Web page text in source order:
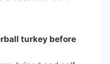
turkey before